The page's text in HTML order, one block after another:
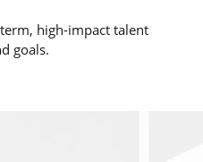
high-impact talent
goals.